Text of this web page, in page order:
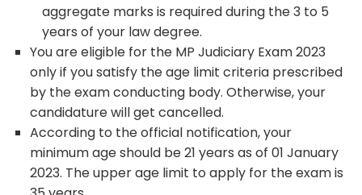
aggregate marks is required during the 3 to 5
years of your law degree.
You are eligible for the MP Judiciary Exam 2023
only if you satisfy the age limit criteria prescribed
by the exam conducting body. Otherwise, your
candidature will get cancelled.
According to the official notification, your
minimum age should be 21 years as of 01 January
2023. The upper age limit to apply for the exam is